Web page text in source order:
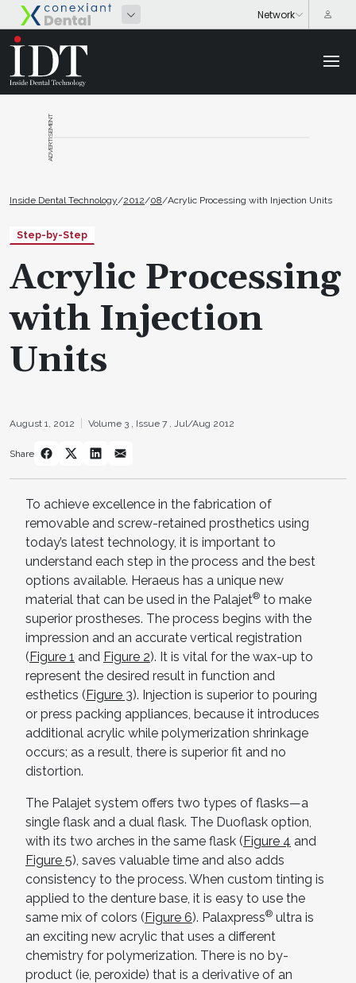
ADVERTISEMENT
Inside Dental Technology/2012/08/Acrylic Processing with Injection Units
Step-by-Step
Acrylic Processing
with Injection
Units
August 1, 2012 Volume 3 , Issue 7 , Jul/Aug 2012
Share
To achieve excellence in the fabrication of
removable and screw-retained prosthetics using
today’s latest technology, it is important to
understand each step in the process and the best
options available. Heraeus has a unique new
material that can be used in the Palajet® to make
superior prostheses. The process begins with the
impression and an accurate vertical registration
(Figure 1 and Figure 2). It is vital for the wax-up to
represent the desired result in function and
esthetics (Figure 3). Injection is superior to pouring
or press packing appliances, because it introduces
additional acrylic while polymerization shrinkage
occurs; as a result, there is superior fit and no
distortion.
The Palajet system offers two types of flasks—a
single flask and a dual flask. The Duoflask option,
with its two arches in the same flask (Figure 4 and
Figure 5), saves valuable time and also adds
consistency to the process. When custom tinting is
applied to the denture base, it is easy to use the
same mix of colors (Figure 6). Palaxpress® ultra is
an exciting new acrylic that uses a different
chemistry for polymerization. There is no by-
product (ie, peroxide) that is a derivative of an